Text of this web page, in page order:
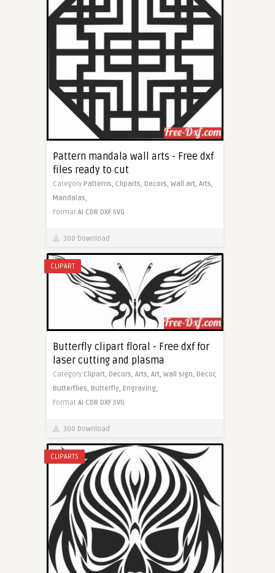
Pattern mandala wall arts - Free dxf
files ready to cut
Category Patterns, Cliparts, Decors, Wall art, Arts,
Mandalas,
Format AI CDR DXF SVG
300 Download
CLIPART
Butterfly clipart floral - Free dxf for
laser cutting and plasma
Category Clipart, Decors, Arts, Art, Wall sign, Decor,
Butterflies, Butterfly, Engraving,
Format AI CDR DXF SVG
300 Download
CLIPARTS